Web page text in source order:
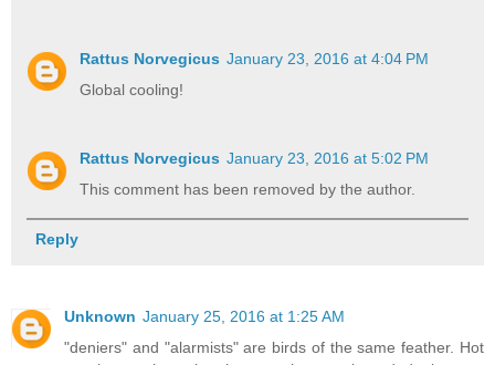
Rattus Norvegicus January 23, 2016 at 4:04 PM
Global cooling!
Rattus Norvegicus January 23, 2016 at 5:02 PM
This comment has been removed by the author.
Reply
Unknown January 25, 2016 at 1:25 AM
"deniers" and "alarmists" are birds of the same feather. Hot